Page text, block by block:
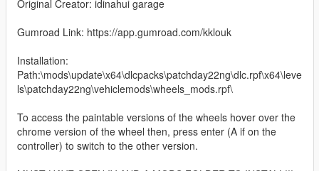
Original Creator: idinahui garage
Gumroad Link: https://app.gumroad.com/kklouk
Installation:
Path:\mods\update\x64\dlcpacks\patchday22ng\dlc.rpf\x64\leve
ls\patchday22ng\vehiclemods\wheels_mods.rpf\
To access the paintable versions of the wheels hover over the
chrome version of the wheel then, press enter (A if on the
controller) to switch to the other version.